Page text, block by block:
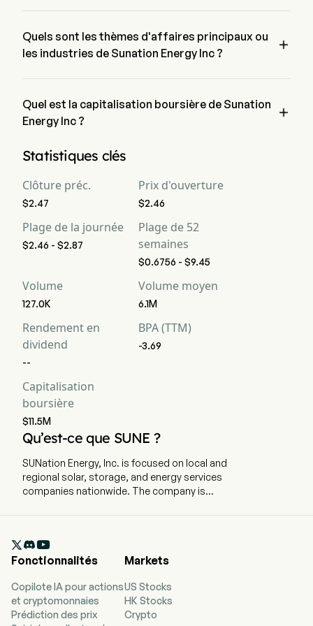
Quels sont les thèmes d'affaires principaux ou
les industries de Sunation Energy Inc ?

Quel est la capitalisation boursière de Sunation
Energy Inc ?

est de $11.5M
Statistiques clés
Clôture préc.
$2.47
Prix d'ouverture
$2.46
Plage de la journée
$2.46 - $2.87
Plage de 52
semaines
$0.6756 - $9.45
Volume
127.0K
Volume moyen
6.1M
Rendement en
dividend
--
BPA (TTM)
-3.69
Capitalisation
boursière
$11.5M
Qu’est-ce que SUNE ?
SUNation Energy, Inc. is focused on local and
regional solar, storage, and energy services
companies nationwide. The company is
solar, storage, and energy services companies
nationwide. Its focus is to power the energy
electricity paired with battery storage. Its
portfolio of brands includes SUNation, Hawaii
Energy Connection, and E-Gear, which provide

Fonctionnalités
Copilote IA pour actions
et cryptomonnaies
Prédiction des prix
Markets
US Stocks
HK Stocks
Crypto